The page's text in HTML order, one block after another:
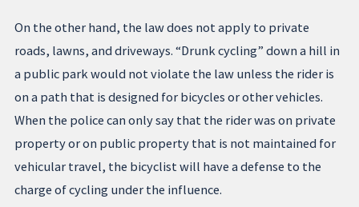
On the other hand, the law does not apply to private
roads, lawns, and driveways. “Drunk cycling” down a hill in
a public park would not violate the law unless the rider is
on a path that is designed for bicycles or other vehicles.
When the police can only say that the rider was on private
property or on public property that is not maintained for
vehicular travel, the bicyclist will have a defense to the
charge of cycling under the influence.